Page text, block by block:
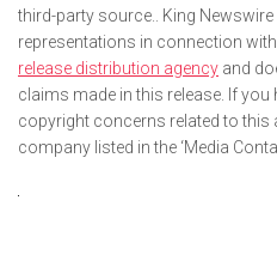
third-party source.. King
representations in connection
release distribution agency and
claims made in this release. If
copyright concerns related to this
company listed in the ‘Media